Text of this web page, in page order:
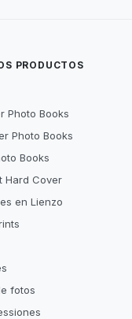
PRODUCTOS
Photo Books
Photo Books
Books
Hard Cover
en Lienzo
fotos